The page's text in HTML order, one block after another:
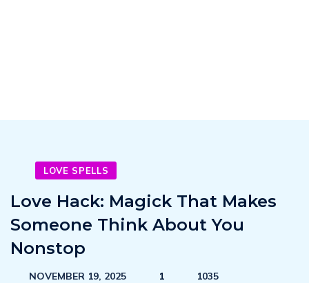
LOVE SPELLS
Love Hack: Magick That Makes
Someone Think About You
Nonstop
NOVEMBER 19, 2025 1 1035